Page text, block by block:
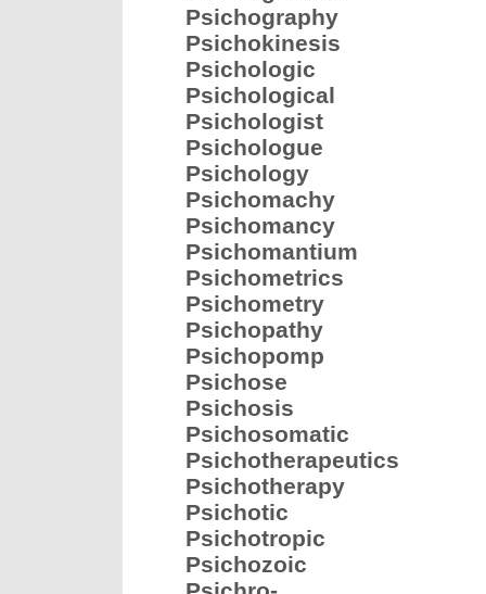
Psichography
Psichokinesis
Psichologic
Psichological
Psichologist
Psichologue
Psichology
Psichomachy
Psichomancy
Psichomantium
Psichometrics
Psichometry
Psichopathy
Psichopomp
Psichose
Psichosis
Psichosomatic
Psichotherapeutics
Psichotherapy
Psichotic
Psichotropic
Psichozoic